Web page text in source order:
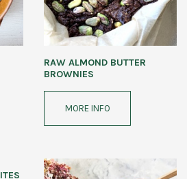
RAW ALMOND BUTTER
BROWNIES
MORE INFO